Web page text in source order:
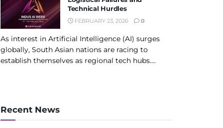
Technical Hurdles
FEBRUARY 23, 2026 0
As interest in Artificial Intelligence (AI) surges
globally, South Asian nations are racing to
establish themselves as regional tech hubs....
Recent News